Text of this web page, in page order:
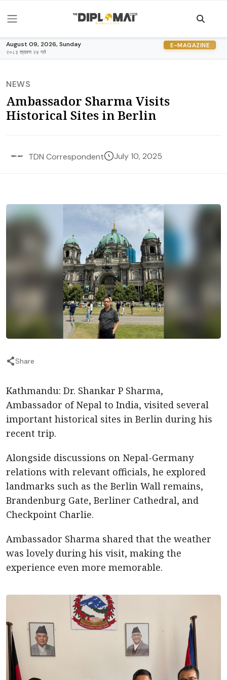
August 09, 2026, Sunday
२०८३ श्रावण २४ गते
E-MAGAZINE
NEWS
Ambassador Sharma Visits
Historical Sites in Berlin
TDN Correspondent July 10, 2025
Share
Kathmandu: Dr. Shankar P Sharma,
Ambassador of Nepal to India, visited several
important historical sites in Berlin during his
recent trip.
Alongside discussions on Nepal-Germany
relations with relevant officials, he explored
landmarks such as the Berlin Wall remains,
Brandenburg Gate, Berliner Cathedral, and
Checkpoint Charlie.
Ambassador Sharma shared that the weather
was lovely during his visit, making the
experience even more memorable.